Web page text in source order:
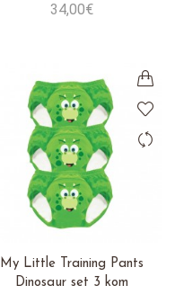
34,00€
My Little Training Pants
Dinosaur set 3 kom